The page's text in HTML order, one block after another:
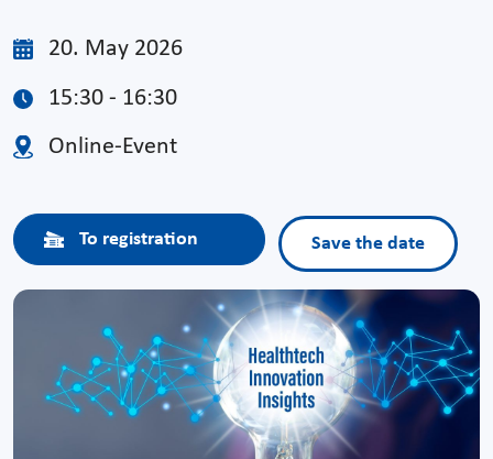
20. May 2026
15:30 - 16:30
Online-Event
To registration Save the date